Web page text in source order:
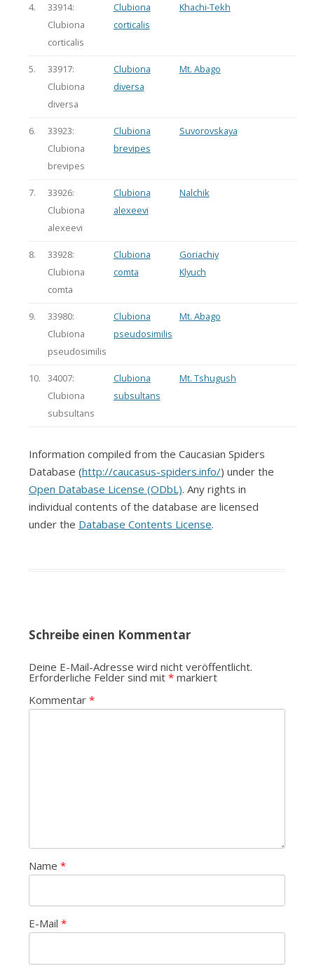
4.
33914:
Clubiona
corticalis
Clubiona
corticalis
Khachi-Tekh
5.
33917:
Clubiona
diversa
Clubiona
diversa
Mt. Abago
6.
33923:
Clubiona
brevipes
Clubiona
brevipes
Suvorovskaya
7.
33926:
Clubiona
alexeevi
Clubiona
alexeevi
Nalchik
8.
33928:
Clubiona
comta
Clubiona
comta
Goriachiy
Klyuch
9.
33980:
Clubiona
pseudosimilis
Clubiona
pseudosimilis
Mt. Abago
10.
34007:
Clubiona
subsultans
Clubiona
subsultans
Mt. Tshugush
Information compiled from the Caucasian Spiders
Database (http://caucasus-spiders.info/) under the
Open Database License (ODbL). Any rights in
individual contents of the database are licensed
under the Database Contents License.
Schreibe einen Kommentar
Deine E-Mail-Adresse wird nicht veröffentlicht.
Erforderliche Felder sind mit *markiert
Kommentar *
Name *
E-Mail *